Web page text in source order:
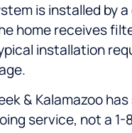
is installed by
home receives
installation
& Kalamazoo
service, not a 1-